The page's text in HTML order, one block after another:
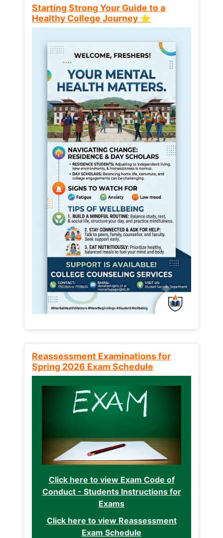
Starting Strong Your Guide to a
Healthy College Journey ⭐
Reassessment Examinations for
Spring 2026 Exam Schedule
Click here to view Exam Code of
Conduct - Students Instructions for
Exams
Click here to view Reassessment
Exam Schedule